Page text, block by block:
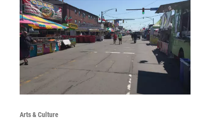
Arts & Culture